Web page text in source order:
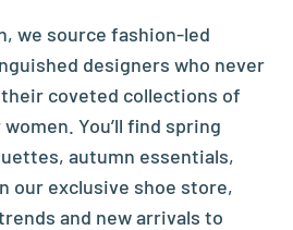
we source fashion-led
designers who never
coveted collections of
You’ll find spring
autumn essentials,
our exclusive shoe store,
and new arrivals to